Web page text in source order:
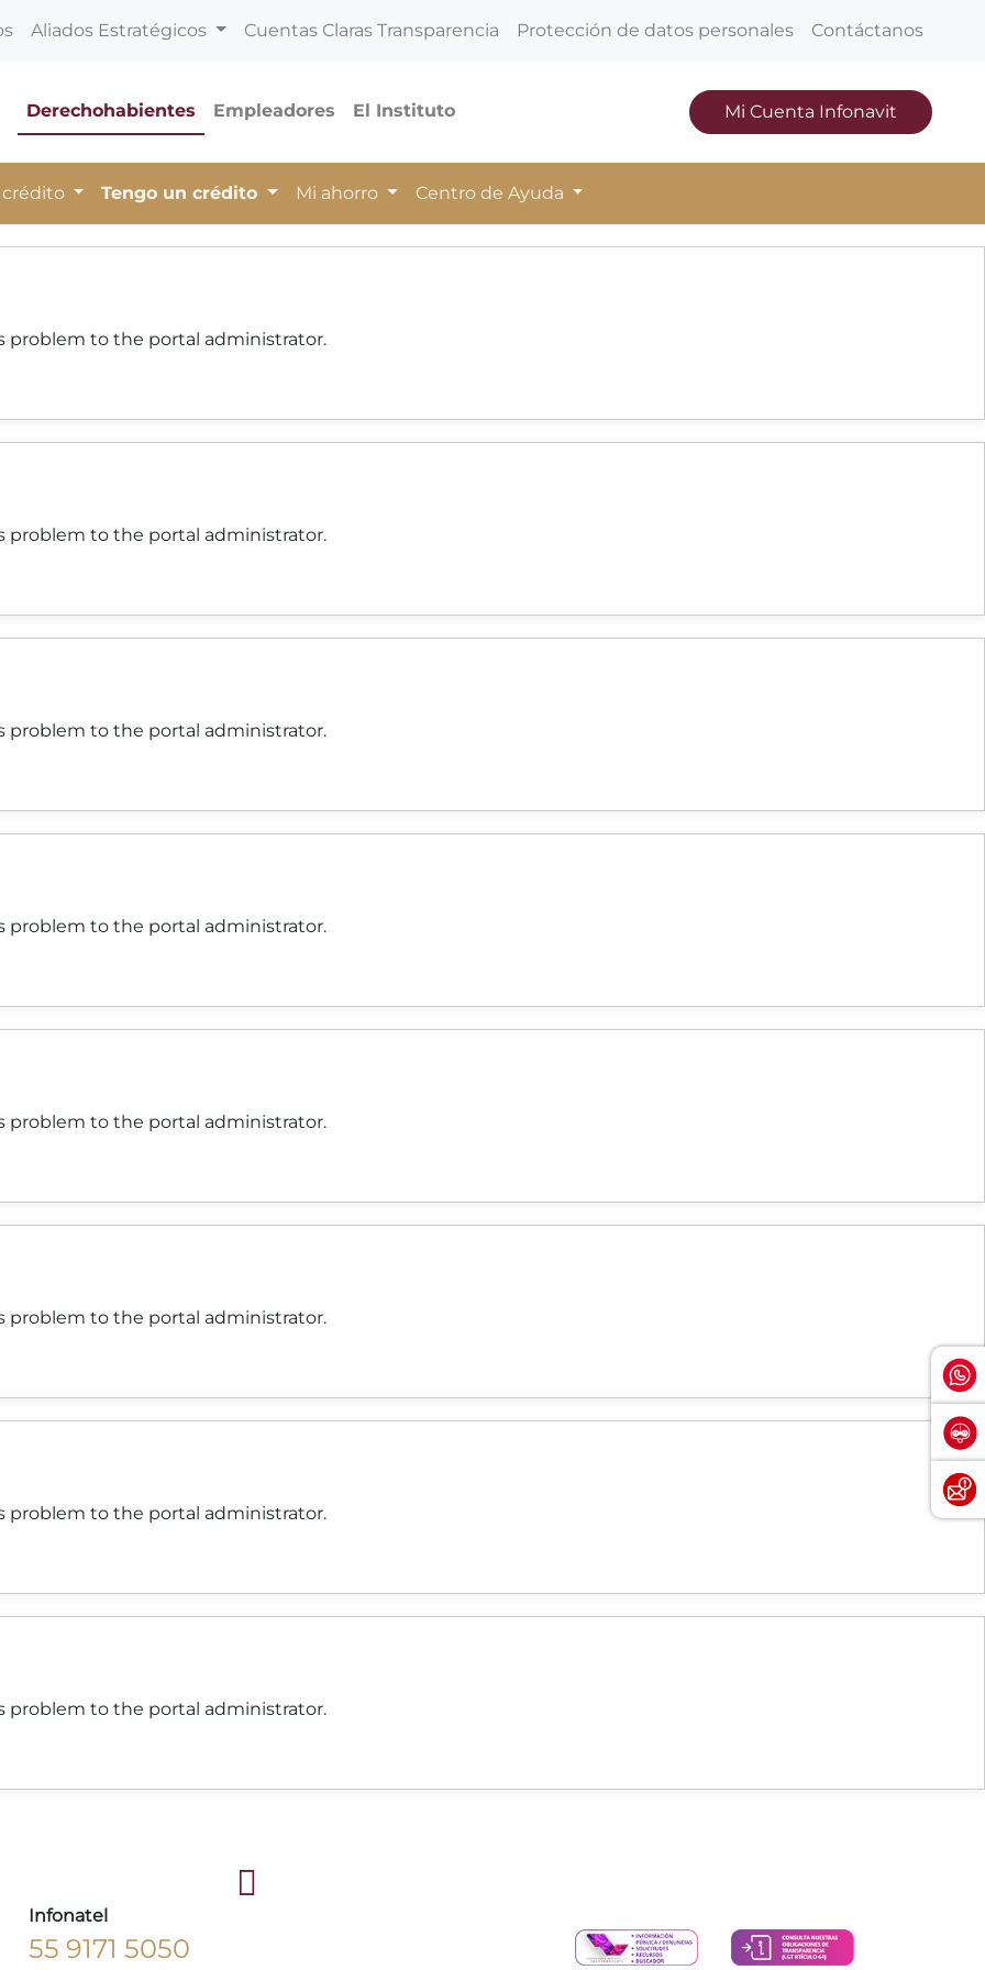
Aliados Estratégicos Cuentas Claras Transparencia Protección de datos personales Contáctanos
Derechohabientes Empleadores El Instituto Mi Cuenta Infonavit
Tengo un crédito Mi ahorro Centro de Ayuda
problem to the portal administrator.
problem to the portal administrator.
problem to the portal administrator.
problem to the portal administrator.
problem to the portal administrator.
problem to the portal administrator.
problem to the portal administrator.
problem to the portal administrator.
Infonatel
55 9171 5050